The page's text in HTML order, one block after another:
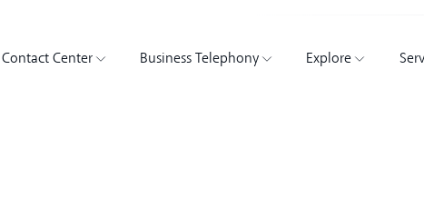
Contact Center Business Telephony Explore